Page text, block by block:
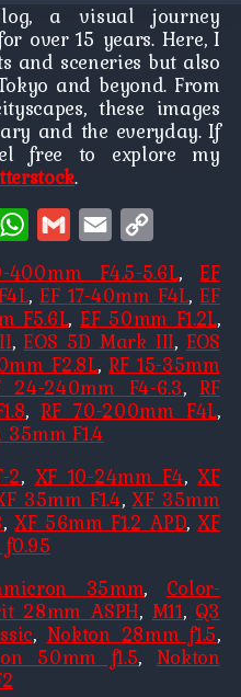
a visual journey
over 15 years. Here, I
and sceneries but also
and beyond. From
these images
and the everyday. If
free to explore my
.
BlueskyWhatsApp
Gmail Email
400mm F4.5-5.6L,EF
, EF 17-40mm F4L,EF
F5.6L, EF 50mm F1.2L,
,EOS 5D Mark III, EOS
F2.8L,RF 15-35mm
24-240mm F4-6.3,RF
,RF 70-200mm F4L,
35mm F1.4
2, XF 10-24mm F4,XF
35mm F1.4,XF 35mm
,XF 56mm F1.2 APD,XF
35mm, Color-
28mm ASPH, M11, Q3
, Nokton 28mm f1.5,
50mm f1.5, Nokton